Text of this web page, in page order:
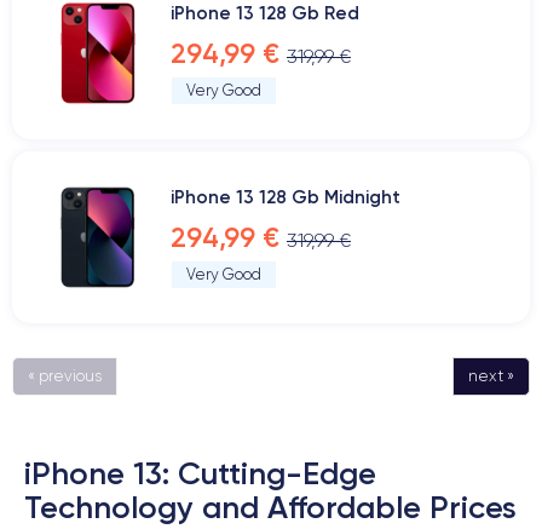
iPhone 13 128 Gb Red
294,99 € 319,99 €
Very Good
iPhone 13 128 Gb Midnight
294,99 € 319,99 €
Very Good
« previous next »
iPhone 13: Cutting-Edge
Technology and Affordable Prices